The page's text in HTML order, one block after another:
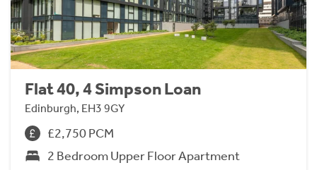
Flat 40, 4 Simpson Loan
Edinburgh, EH3 9GY
£2,750 PCM
2 Bedroom Upper Floor Apartment